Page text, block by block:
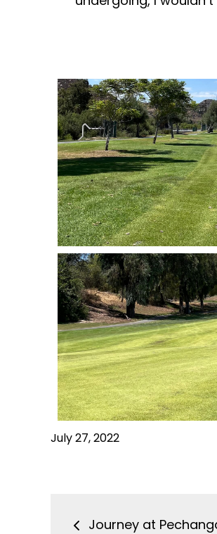
July 27, 2022
Journey at